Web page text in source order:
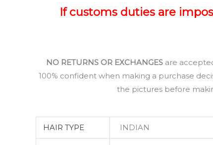
If customs duties are
NO RETURNS OR EXCHANGES are
100% confident when making a purchase
the pictures before
HAIR TYPE INDIAN